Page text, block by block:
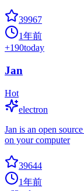
39967
1年前
+190today
Jan
Hot
electron
Jan is an open
on your computer
39644
1年前